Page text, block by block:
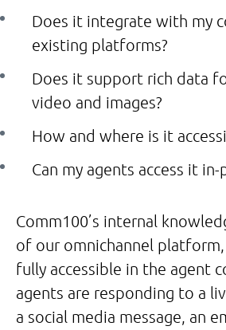
Does it integrate with my
existing platforms?
Does it support rich data
video and images?
How and where is it
Can my agents access it
Comm100’s internal
of our omnichannel
fully accessible in the agent
agents are responding to a
a social media message, an